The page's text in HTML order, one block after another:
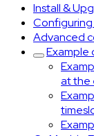
Install &
Advanced
Example
at the